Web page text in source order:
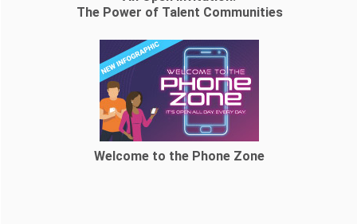
The Power of Talent Communities
Welcome to the Phone Zone